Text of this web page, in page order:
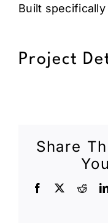
Built
Project
Share
Facebook